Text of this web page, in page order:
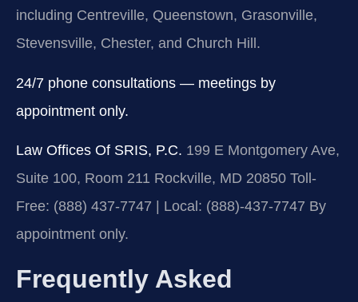
including Centreville, Queenstown, Grasonville,
Stevensville, Chester, and Church Hill.
24/7 phone consultations — meetings by
appointment only.
Law Offices Of SRIS, P.C. 199 E Montgomery Ave,
Suite 100, Room 211 Rockville, MD 20850 Toll-
Free: (888) 437-7747 | Local: (888)-437-7747 By
appointment only.
Frequently Asked